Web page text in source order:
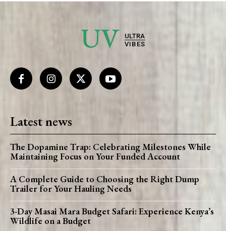
UV
ULTRA
VIBES
Latest news
The Dopamine Trap: Celebrating Milestones While
Maintaining Focus on Your Funded Account
A Complete Guide to Choosing the Right Dump
Trailer for Your Hauling Needs
3-Day Masai Mara Budget Safari: Experience Kenya’s
Wildlife on a Budget